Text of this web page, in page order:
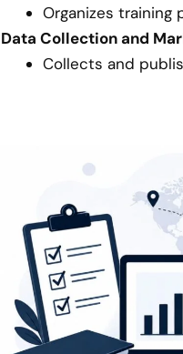
Organizes training
Data Collection and
Collects and